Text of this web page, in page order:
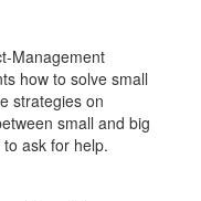
Management
how to solve small
strategies on
small and big
ask for help.